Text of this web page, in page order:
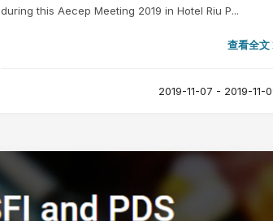
during this Aecep Meeting 2019 in Hotel Riu P...
查看全文
2019-11-07 - 2019-11-